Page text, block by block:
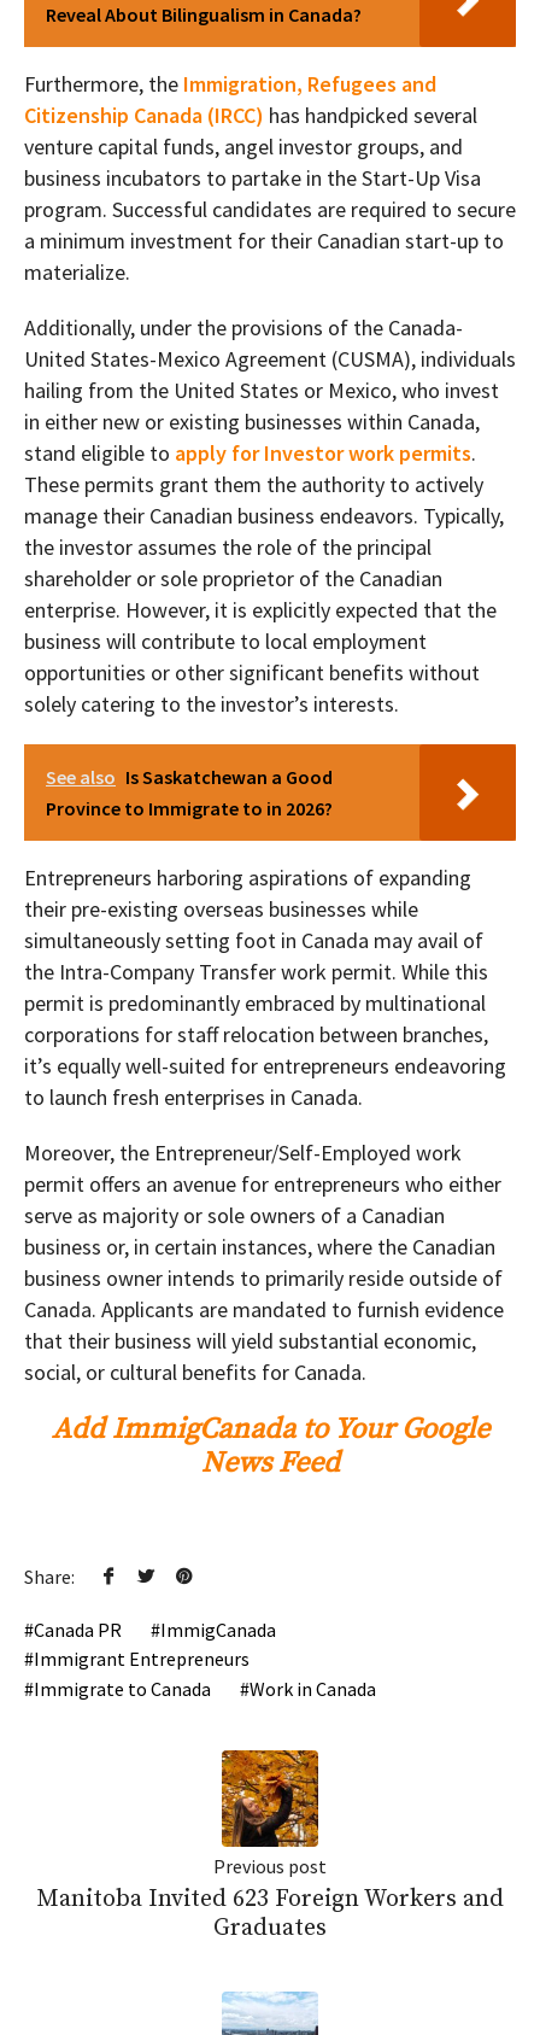
Reveal About Bilingualism in Canada?
Furthermore, the Immigration, Refugees and
Citizenship Canada (IRCC) has handpicked several
venture capital funds, angel investor groups, and
business incubators to partake in the Start-Up Visa
program. Successful candidates are required to secure
a minimum investment for their Canadian start-up to
materialize.
Additionally, under the provisions of the Canada-
United States-Mexico Agreement (CUSMA), individuals
hailing from the United States or Mexico, who invest
in either new or existing businesses within Canada,
stand eligible to apply for Investor work permits.
These permits grant them the authority to actively
manage their Canadian business endeavors. Typically,
the investor assumes the role of the principal
shareholder or sole proprietor of the Canadian
enterprise. However, it is explicitly expected that the
business will contribute to local employment
opportunities or other significant benefits without
solely catering to the investor’s interests.
See also Is Saskatchewan a Good
Province to Immigrate to in 2026?
Entrepreneurs harboring aspirations of expanding
their pre-existing overseas businesses while
simultaneously setting foot in Canada may avail of
the Intra-Company Transfer work permit. While this
permit is predominantly embraced by multinational
corporations for staff relocation between branches,
it’s equally well-suited for entrepreneurs endeavoring
to launch fresh enterprises in Canada.
Moreover, the Entrepreneur/Self-Employed work
permit offers an avenue for entrepreneurs who either
serve as majority or sole owners of a Canadian
business or, in certain instances, where the Canadian
business owner intends to primarily reside outside of
Canada. Applicants are mandated to furnish evidence
that their business will yield substantial economic,
social, or cultural benefits for Canada.
Add ImmigCanada to Your Google
News Feed
Share:
Canada PR
ImmigCanada
Immigrant Entrepreneurs
Immigrate to Canada
Work in Canada
Previous post
Manitoba Invited 623 Foreign Workers and
Graduates